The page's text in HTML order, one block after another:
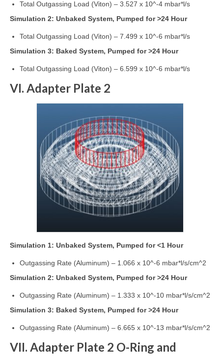
Total Outgassing Load (Viton) – 3.527 x 10^-4 mbar*l/s
Simulation 2: Unbaked System, Pumped for >24 Hour
Total Outgassing Load (Viton) – 7.499 x 10^-6 mbar*l/s
Simulation 3: Baked System, Pumped for >24 Hour
Total Outgassing Load (Viton) – 6.599 x 10^-6 mbar*l/s
VI. Adapter Plate 2
Simulation 1: Unbaked System, Pumped for <1 Hour
Outgassing Rate (Aluminum) – 1.066 x 10^-6 mbar*l/s/cm^2
Simulation 2: Unbaked System, Pumped for >24 Hour
Outgassing Rate (Aluminum) – 1.333 x 10^-10 mbar*l/s/cm^2
Simulation 3: Baked System, Pumped for >24 Hour
Outgassing Rate (Aluminum) – 6.665 x 10^-13 mbar*l/s/cm^2
VII. Adapter Plate 2 O-Ring and